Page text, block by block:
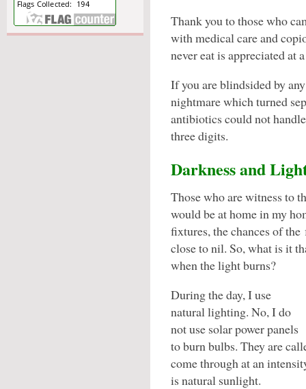
Thank you to those who
with medical care and
never eat is appreciated at
If you are blindsided by
nightmare which turned
antibiotics could not
three digits.
Darkness and
Those who are witness to
would be at home in my
fixtures, the chances of
close to nil. So, what is it
when the light burns?
During the day, I use
natural lighting. No, I do
not use solar power panels
to burn bulbs. They are
come through at an
is natural sunlight.